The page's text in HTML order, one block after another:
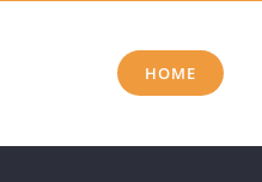
HOME